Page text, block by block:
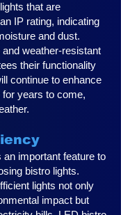
that are
IP rating, indicating
and dust.
weather-resistant
their functionality
continue to enhance
years to come,
important feature to
bistro lights.
lights not only
impact but